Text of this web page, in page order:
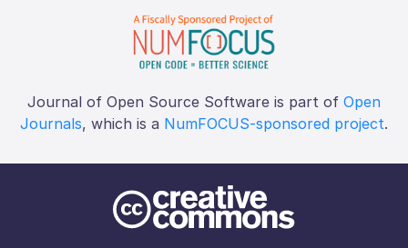
Journal of Open Source Software is part of Open
Journals, which is a NumFOCUS-sponsored project.